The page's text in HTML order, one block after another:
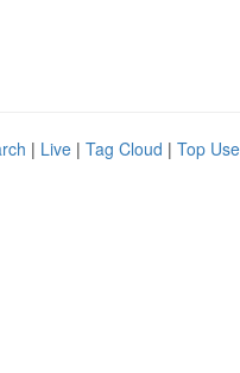
| Live | Tag Cloud | Top